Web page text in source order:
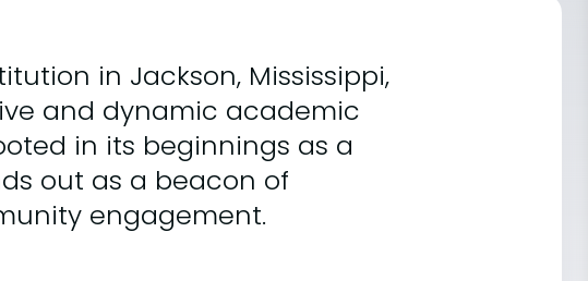
in Jackson, Mississippi,
and dynamic academic
in its beginnings as a
out as a beacon of
engagement.